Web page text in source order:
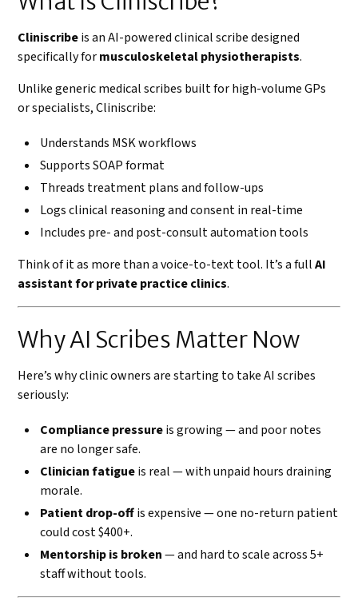
Cliniscribeis an AI-powered clinical scribe designed
specifically formusculoskeletal physiotherapists.
Unlike generic medical scribes built for high-volume GPs
or specialists, Cliniscribe:
Understands MSK workflows
Supports SOAP format
Threads treatment plans and follow-ups
Logs clinical reasoning and consent in real-time
Includes pre- and post-consult automation tools
Think of it as more than a voice-to-text tool. It’s a fullAI
assistant for private practice clinics.
Why AI Scribes Matter Now
Here’s why clinic owners are starting to take AI scribes
seriously:
Compliance pressureis growing — and poor notes
are no longer safe.
Clinician fatigueis real — with unpaid hours draining
morale.
Patient drop-offis expensive — one no-return patient
could cost $400+.
Mentorship is broken— and hard to scale across 5+
staff without tools.